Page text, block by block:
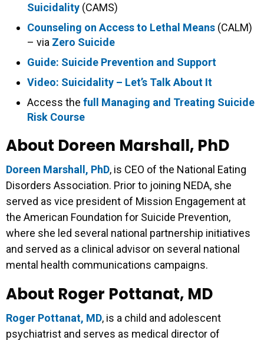
Suicidality (CAMS)
Counseling on Access to Lethal Means (CALM)
– via Zero Suicide
Guide: Suicide Prevention and Support
Video: Suicidality – Let’s Talk About It
Access the full Managing and Treating Suicide
Risk Course
About Doreen Marshall, PhD
Doreen Marshall, PhD, is CEO of the National Eating
Disorders Association. Prior to joining NEDA, she
served as vice president of Mission Engagement at
the American Foundation for Suicide Prevention,
where she led several national partnership initiatives
and served as a clinical advisor on several national
mental health communications campaigns.
About Roger Pottanat, MD
Roger Pottanat, MD, is a child and adolescent
psychiatrist and serves as medical director of